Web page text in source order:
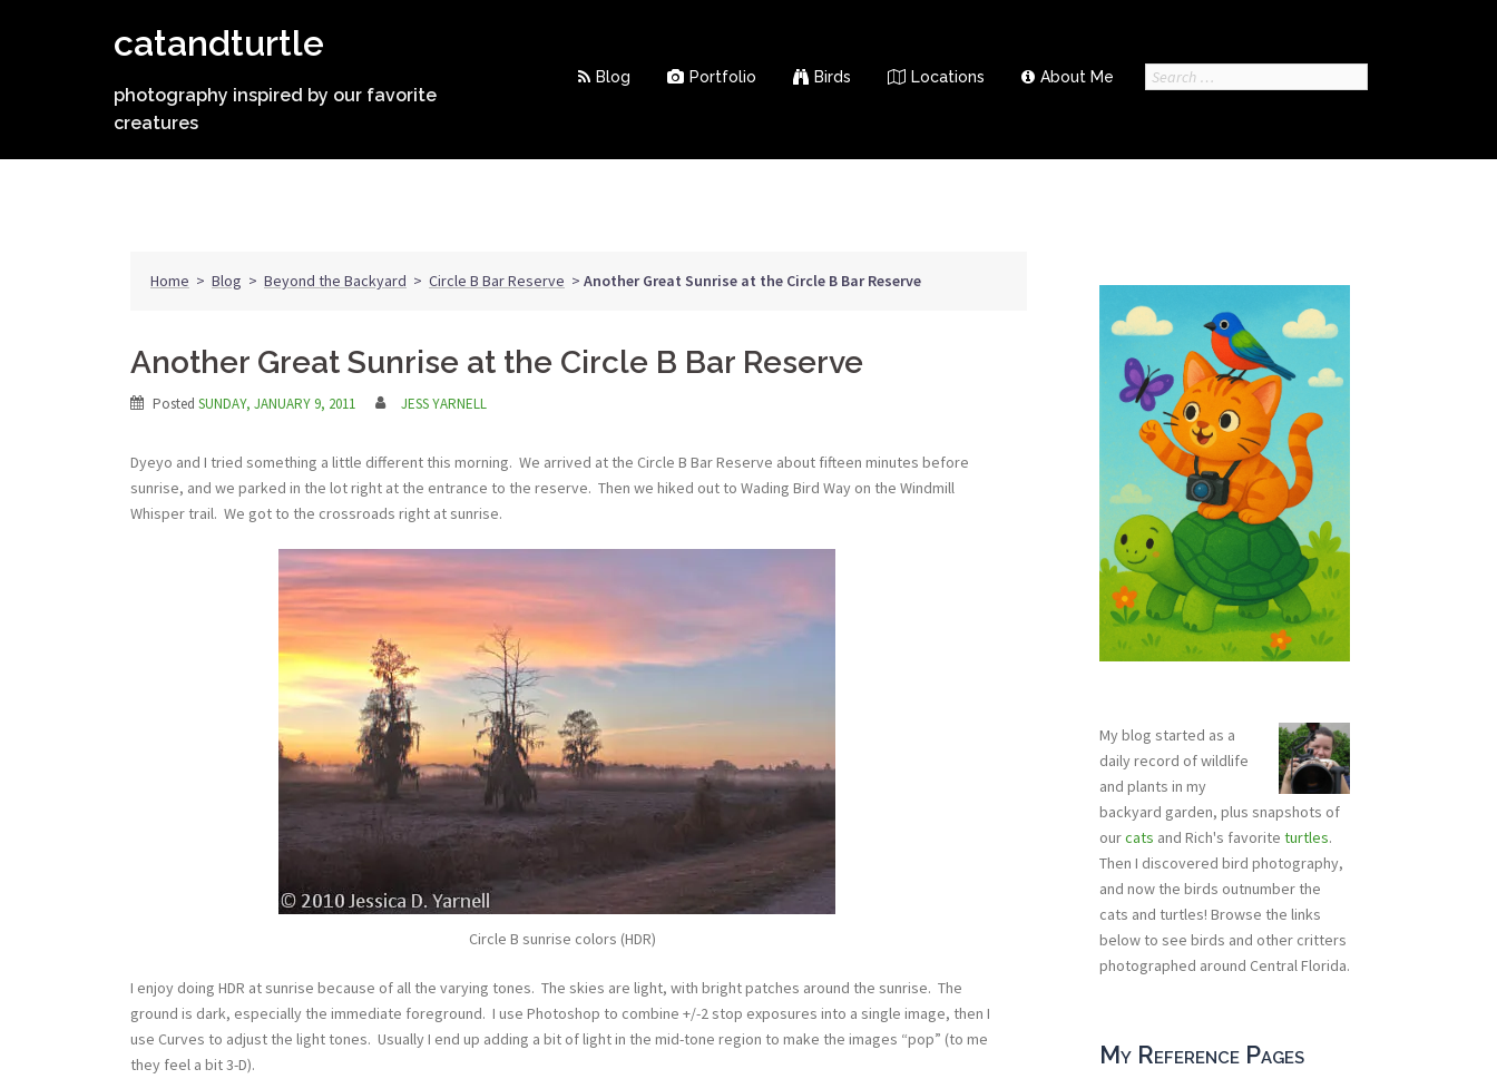
catandturtle
photography inspired by our favorite
creatures
Blog Portfolio Birds Locations About Me
Search
Home > Blog > Beyond the Backyard > Circle B Bar Reserve > Another Great Sunrise at the Circle B Bar Reserve
Another Great Sunrise at the Circle B Bar Reserve
Posted SUNDAY, JANUARY 9, 2011 JESS YARNELL
Dyeyo and I tried something a little different this morning. We arrived at the Circle B Bar Reserve about fifteen minutes before
sunrise, and we parked in the lot right at the entrance to the reserve. Then we hiked out to Wading Bird Way on the Windmill
Whisper trail. We got to the crossroads right at sunrise.
Circle B sunrise colors (HDR)
I enjoy doing HDR at sunrise because of all the varying tones. The skies are light, with bright patches around the sunrise. The
ground is dark, especially the immediate foreground. I use Photoshop to combine +/-2 stop exposures into a single image, then I
use Curves to adjust the light tones. Usually I end up adding a bit of light in the mid-tone region to make the images “pop” (to me
they feel a bit 3-D).
My blog started as a
daily record of wildlife
and plants in my
backyard garden, plus snapshots of
ourcats and Rich's favorite turtles.
Then I discovered bird photography,
and now the birds outnumber the
cats and turtles! Browse the links
below to see birds and other critters
photographed around Central Florida.
My Reference Pages